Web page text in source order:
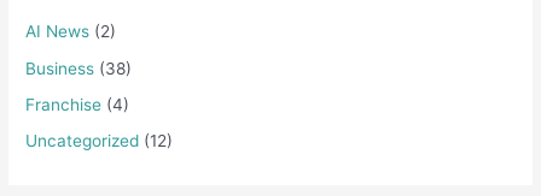
AI News (2)
Business (38)
Franchise (4)
Uncategorized (12)